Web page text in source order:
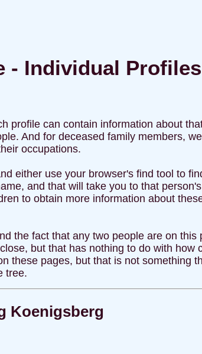
- Individual
profile can contain information about
And for deceased family members,
occupations.
either use your browser's find tool to
and that will take you to that
to obtain more information about
the fact that any two people are on
but that has nothing to do with how
these pages, but that is not something
tree.
Koenigsberg